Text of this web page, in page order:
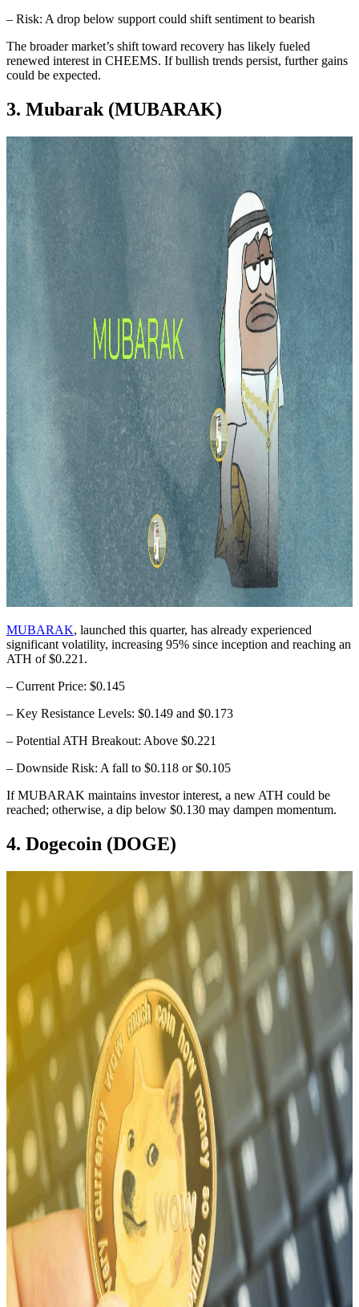
– Risk: A drop below support could shift sentiment to bearish
The broader market’s shift toward recovery has likely fueled
renewed interest in CHEEMS. If bullish trends persist, further gains
could be expected.
3. Mubarak (MUBARAK)
MUBARAK, launched this quarter, has already experienced
significant volatility, increasing 95% since inception and reaching an
ATH of $0.221.
– Current Price: $0.145
– Key Resistance Levels: $0.149 and $0.173
– Potential ATH Breakout: Above $0.221
– Downside Risk: A fall to $0.118 or $0.105
If MUBARAK maintains investor interest, a new ATH could be
reached; otherwise, a dip below $0.130 may dampen momentum.
4. Dogecoin (DOGE)